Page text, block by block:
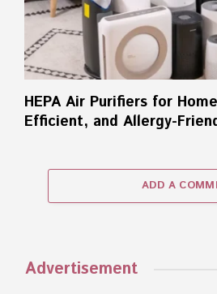
HEPA Air Purifiers for
Efficient, and Allergy-
ADD A
Advertisement